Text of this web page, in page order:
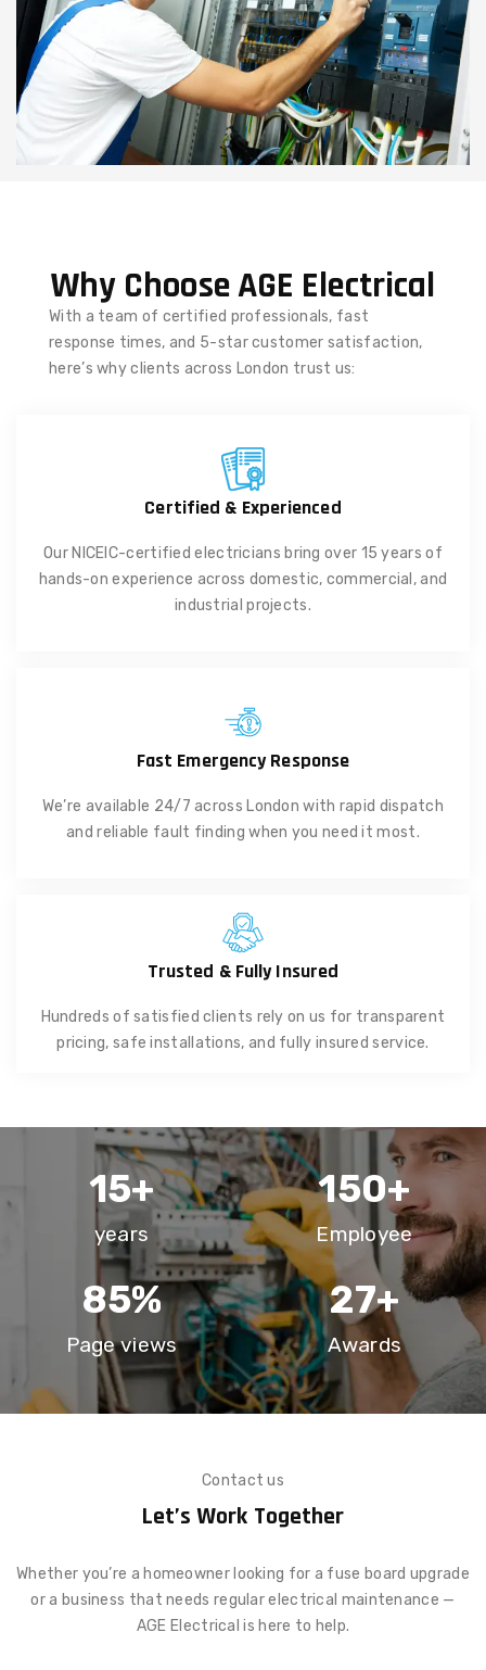
Why Choose AGE Electrical
With a team of certified professionals, fast
response times, and 5-star customer satisfaction,
here’s why clients across London trust us:
Certified & Experienced
Our NICEIC-certified electricians bring over 15 years of
hands-on experience across domestic, commercial, and
industrial projects.
Fast Emergency Response
We’re available 24/7 across London with rapid dispatch
and reliable fault finding when you need it most.
Trusted & Fully Insured
Hundreds of satisfied clients rely on us for transparent
pricing, safe installations, and fully insured service.
years
15+
Employee
150+
Page views
85%
Awards
27+
Contact us
Let’s Work Together
Whether you’re a homeowner looking for a fuse board upgrade
or a business that needs regular electrical maintenance —
AGE Electrical is here to help.